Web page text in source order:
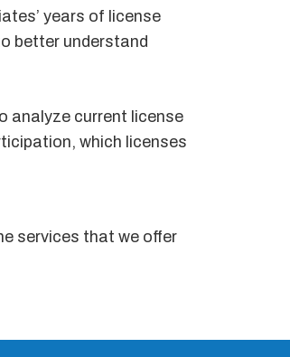
years of license
better understand
analyze current license
which licenses
services that we offer